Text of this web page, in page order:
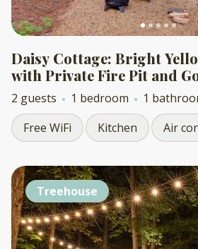
Daisy Cottage: Bright
with Private Fire Pit and
2 guests 1 bedroom
1
Free WiFi
Kitchen Air
Treehouse